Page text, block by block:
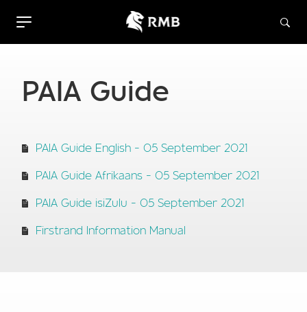
PAIA Guide
PAIA Guide English - 05 September 2021
PAIA Guide Afrikaans - 05 September 2021
PAIA Guide isiZulu - 05 September 2021
Firstrand Information Manual